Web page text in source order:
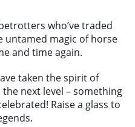
who’ve traded
untamed magic of horse
and time again.
taken the spirit of
next level – something
Raise a glass to